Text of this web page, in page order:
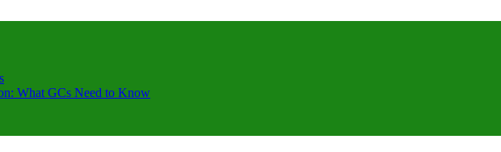
What GCs Need to Know